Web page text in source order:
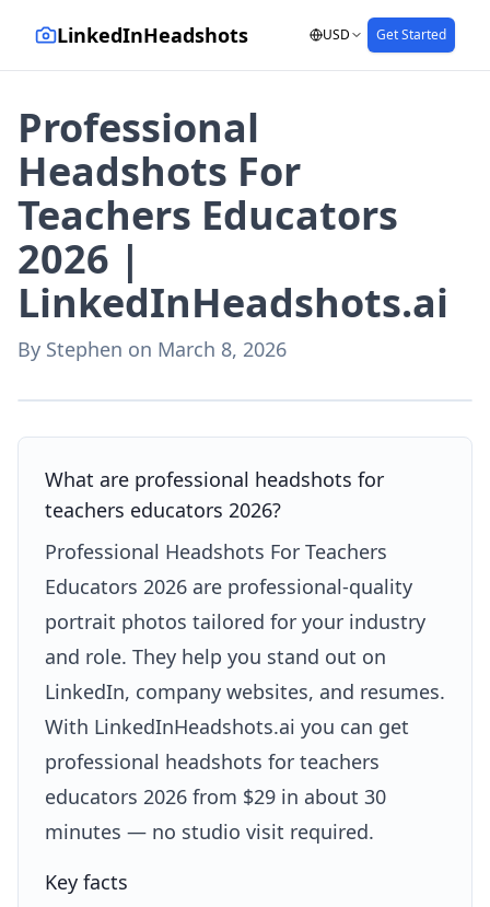
LinkedInHeadshots USD Get Started
Professional
Headshots For
Teachers Educators
2026 |
LinkedInHeadshots.ai
By Stephen on March 8, 2026
What are professional headshots for
teachers educators 2026?
Professional Headshots For Teachers
Educators 2026 are professional-quality
portrait photos tailored for your industry
and role. They help you stand out on
LinkedIn, company websites, and resumes.
With LinkedInHeadshots.ai you can get
professional headshots for teachers
educators 2026 from $29 in about 30
minutes — no studio visit required.
Key facts